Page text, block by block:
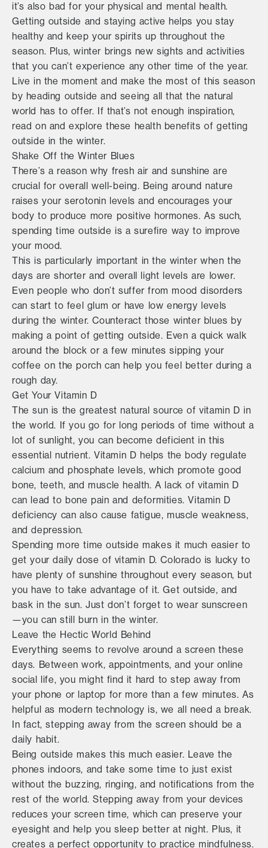
it’s also bad for your physical and mental health.
Getting outside and staying active helps you stay
healthy and keep your spirits up throughout the
season. Plus, winter brings new sights and activities
that you can’t experience any other time of the year.
Live in the moment and make the most of this season
by heading outside and seeing all that the natural
world has to offer. If that’s not enough inspiration,
read on and explore these health benefits of getting
outside in the winter.
Shake Off the Winter Blues
There’s a reason why fresh air and sunshine are
crucial for overall well-being. Being around nature
raises your serotonin levels and encourages your
body to produce more positive hormones. As such,
spending time outside is a surefire way to improve
your mood.
This is particularly important in the winter when the
days are shorter and overall light levels are lower.
Even people who don’t suffer from mood disorders
can start to feel glum or have low energy levels
during the winter. Counteract those winter blues by
making a point of getting outside. Even a quick walk
around the block or a few minutes sipping your
coffee on the porch can help you feel better during a
rough day.
Get Your Vitamin D
The sun is the greatest natural source of vitamin D in
the world. If you go for long periods of time without a
lot of sunlight, you can become deficient in this
essential nutrient. Vitamin D helps the body regulate
calcium and phosphate levels, which promote good
bone, teeth, and muscle health. A lack of vitamin D
can lead to bone pain and deformities. Vitamin D
deficiency can also cause fatigue, muscle weakness,
and depression.
Spending more time outside makes it much easier to
get your daily dose of vitamin D. Colorado is lucky to
have plenty of sunshine throughout every season, but
you have to take advantage of it. Get outside, and
bask in the sun. Just don’t forget to wear sunscreen
—you can still burn in the winter.
Leave the Hectic World Behind
Everything seems to revolve around a screen these
days. Between work, appointments, and your online
social life, you might find it hard to step away from
your phone or laptop for more than a few minutes. As
helpful as modern technology is, we all need a break.
In fact, stepping away from the screen should be a
daily habit.
Being outside makes this much easier. Leave the
phones indoors, and take some time to just exist
without the buzzing, ringing, and notifications from the
rest of the world. Stepping away from your devices
reduces your screen time, which can preserve your
eyesight and help you sleep better at night. Plus, it
creates a perfect opportunity to practice mindfulness.